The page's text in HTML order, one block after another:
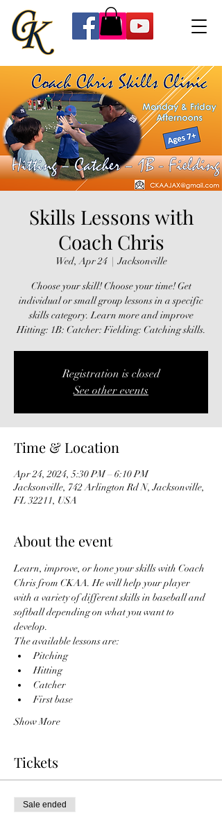
Skills Lessons with
Coach Chris
Wed, Apr 24
  |
Jacksonville
Choose your skill! Choose your time! Get
individual or small group lessons in a specific
skills category. Learn more and improve
Hitting: 1B: Catcher: Fielding: Catching skills.
Registration is closed
See other events
Time & Location
Apr 24, 2024, 5:30 PM – 6:10 PM
Jacksonville, 742 Arlington Rd N, Jacksonville,
FL 32211, USA
About the event
Learn, improve, or hone your skills with Coach
Chris from CKAA. He will help your player
with a variety of different skills in baseball and
softball depending on what you want to
develop.
The available lessons are:
Pitching
Hitting
Catcher
First base
Show More
Tickets
Sale ended